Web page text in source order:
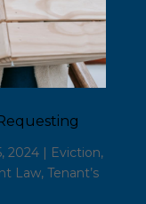
2024| Eviction,
Law, Tenant’s